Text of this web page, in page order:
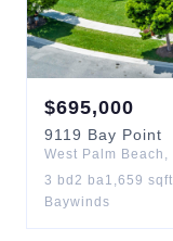
$695,000
9119 Bay Point
West Palm Beach ,
3 bd 2 ba1,659 sqft
Baywinds